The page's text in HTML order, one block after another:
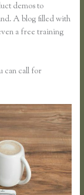
demos to
A blog filled with
a free training
can call for